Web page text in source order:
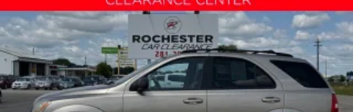
AWD
Sunroof/Moonroof
Portable Audio Connection
Sirius Radio
Smart Key